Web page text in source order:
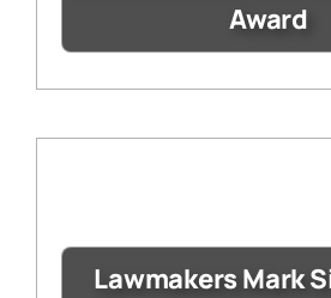
Award
Lawmakers Mark